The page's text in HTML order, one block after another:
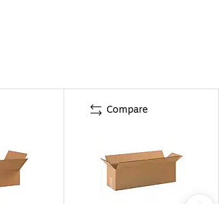
Compare